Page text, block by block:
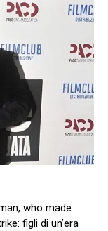
who made
figli di un’era